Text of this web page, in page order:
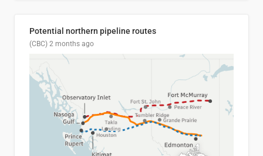
Potential northern pipeline routes
(CBC) 2 months ago